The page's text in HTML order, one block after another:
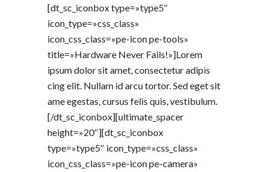
[dt_sc_iconbox type=»type5″
icon_type=»css_class»
icon_css_class=»pe-icon pe-tools»
title=»Hardware Never Fails!»]Lorem
ipsum dolor sit amet, consectetur adipis
cing elit. Nullam id arcu tortor. Sed eget sit
ame egestas, cursus felis quis, vestibulum.
[/dt_sc_iconbox][ultimate_spacer
height=»20″][dt_sc_iconbox
type=»type5″ icon_type=»css_class»
icon_css_class=»pe-icon pe-camera»